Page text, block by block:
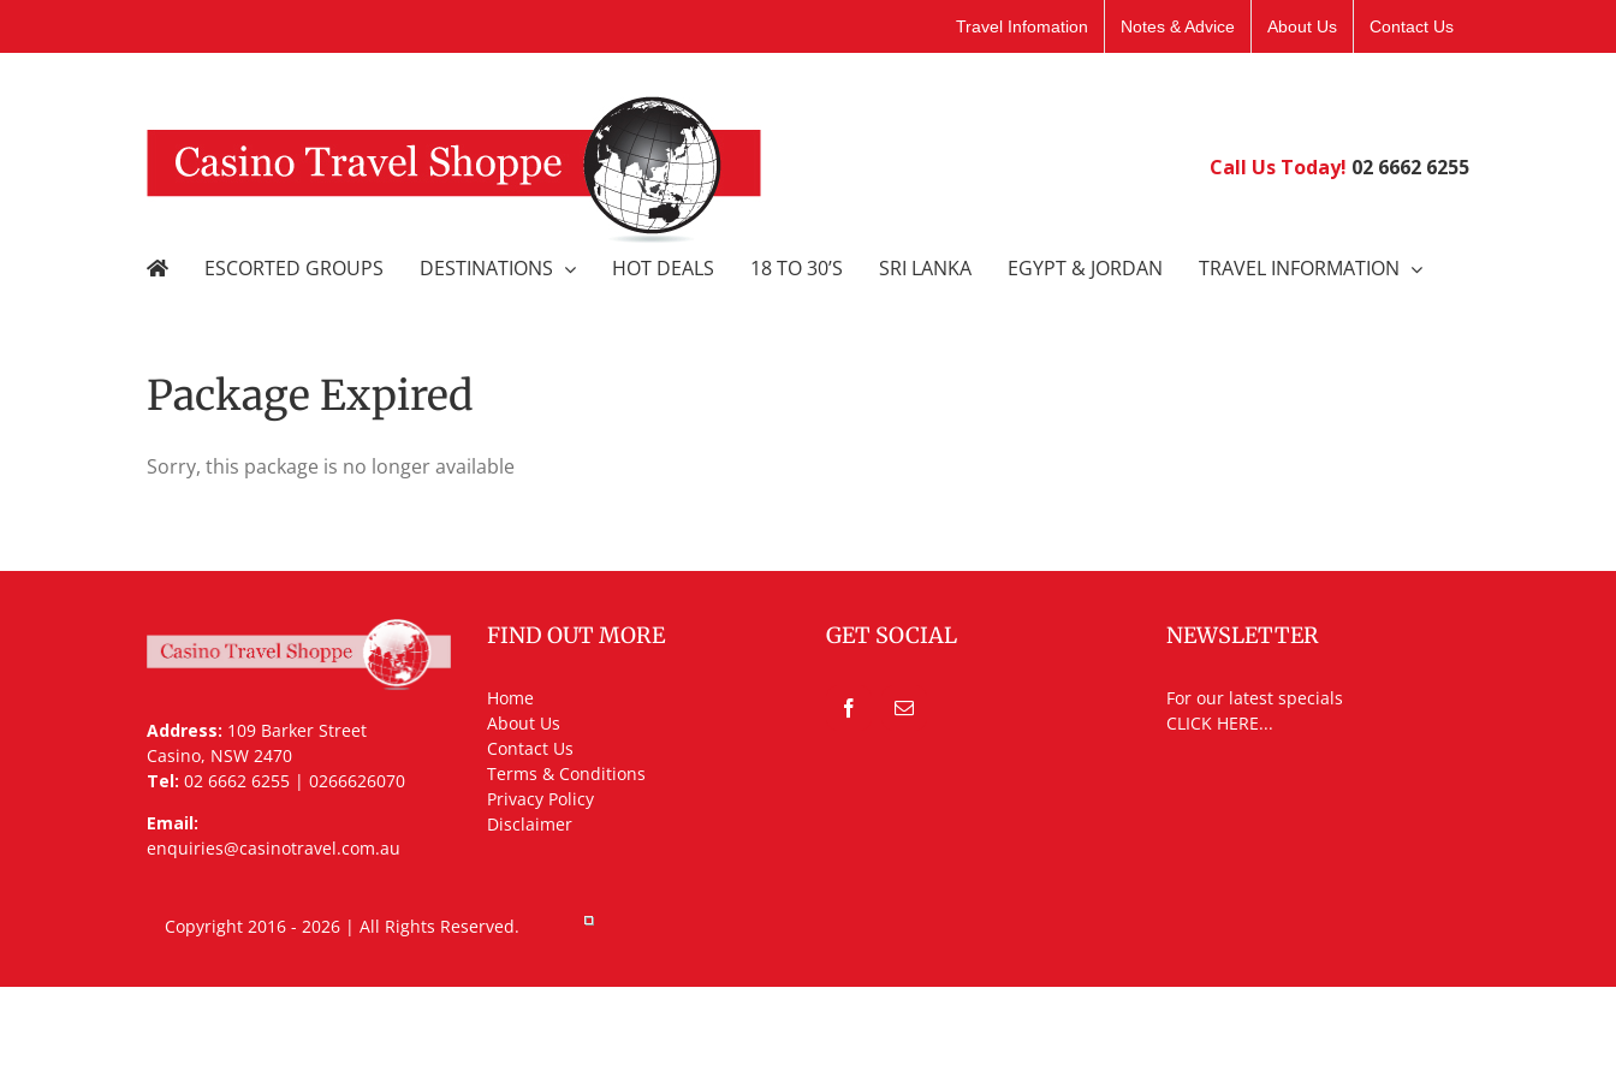
Travel Infomation Notes & Advice About Us Contact Us
Call Us Today! 02 6662 6255
ESCORTED GROUPS DESTINATIONS HOT DEALS 18 TO 30’S SRI LANKA EGYPT & JORDAN TRAVEL INFORMATION
Package Expired
Sorry, this package is no longer available
Address: 109 Barker Street
Casino, NSW 2470
Tel: 02 6662 6255 | 0266626070
Email:
enquiries@casinotravel.com.au
FIND OUT MORE
Home
About Us
Contact Us
Terms & Conditions
Privacy Policy
Disclaimer
GET SOCIAL NEWSLETTER
For our latest specials
CLICK HERE...
Copyright 2016 - 2026 | All Rights Reserved.